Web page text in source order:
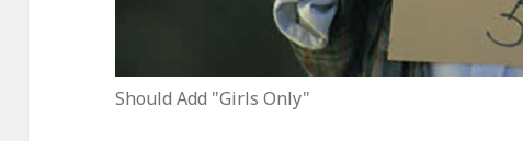
Should Add "Girls Only"